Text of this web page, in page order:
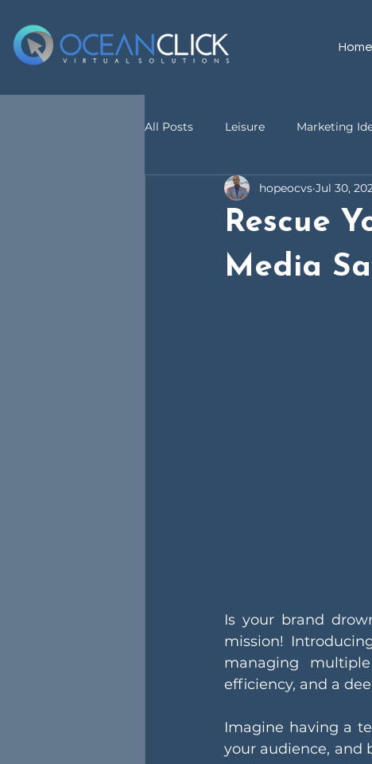
Home
All Posts Leisure Marketing
customer service Virtual
Rescue
Media
hopeocvs Jul 30,
Is your brand
mission!
managing
efficiency, and a
Imagine having a
your audience, and